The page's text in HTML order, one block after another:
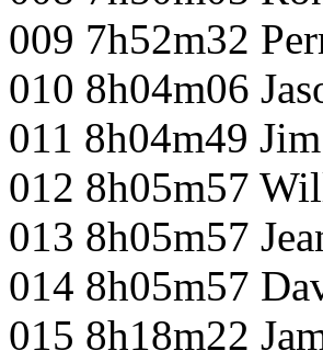
009 7h52m32
010 8h04m06
011 8h04m49
012 8h05m57
013 8h05m57
014 8h05m57
015 8h18m22